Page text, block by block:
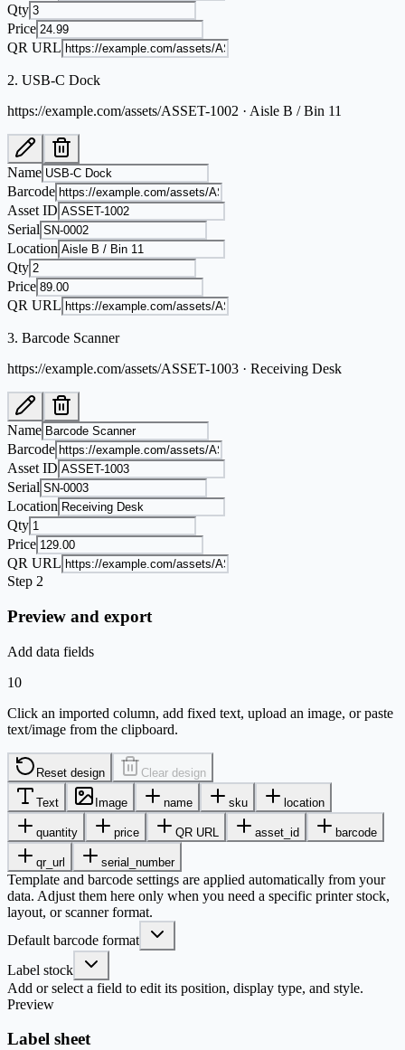
Qty
Price
QR URL
2. USB-C Dock
https://example.com/assets/ASSET-1002 · Aisle B / Bin 11
Name
Barcode
Asset ID
Serial
Location
Qty
Price
QR URL
3. Barcode Scanner
https://example.com/assets/ASSET-1003 · Receiving Desk
Name
Barcode
Asset ID
Serial
Location
Qty
Price
QR URL
Step 2
Preview and export
Add data fields
10
Click an imported column, add fixed text, upload an image, or paste
text/image from the clipboard.
Reset design Clear design
Text Image name sku location
quantity price QR URL asset_id barcode
qr_url serial_number
Template and barcode settings are applied automatically from your
data. Adjust them here only when you need a specific printer stock,
layout, or scanner format.
Default barcode format
Label stock
Add or select a field to edit its position, display type, and style.
Preview
Label sheet